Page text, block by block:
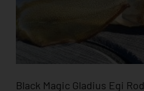
Black Magic Gladius Egi Rod